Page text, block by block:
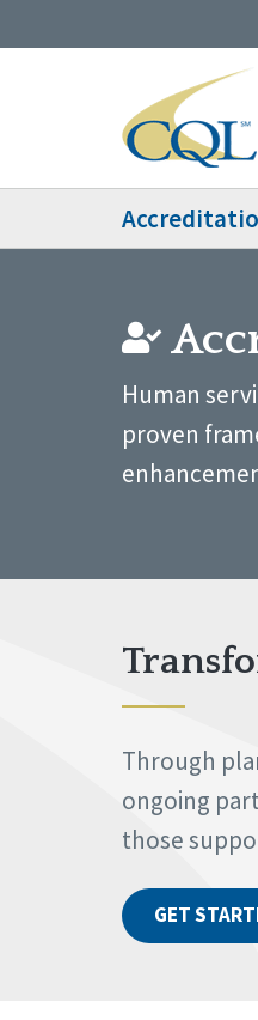
Human
proven
Through
ongoing
those
GET